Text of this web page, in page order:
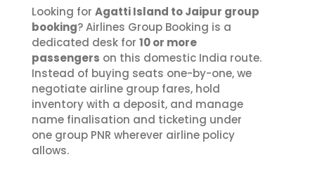
Looking for Agatti Island to Jaipur group
booking? Airlines Group Booking is a
dedicated desk for 10 or more
passengers on this domestic India route.
Instead of buying seats one-by-one, we
negotiate airline group fares, hold
inventory with a deposit, and manage
name finalisation and ticketing under
one group PNR wherever airline policy
allows.